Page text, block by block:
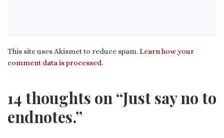
This site uses Akismet to reduce spam.Learn how your
comment data is processed.
14 thoughts on “Just say no to
endnotes.”